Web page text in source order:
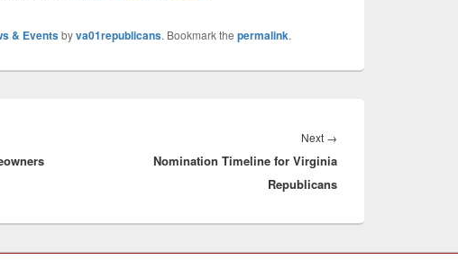
& Eventsbyva01republicans. Bookmark the permalink.
Next →
post:
Nomination Timeline for Virginia
Republicans